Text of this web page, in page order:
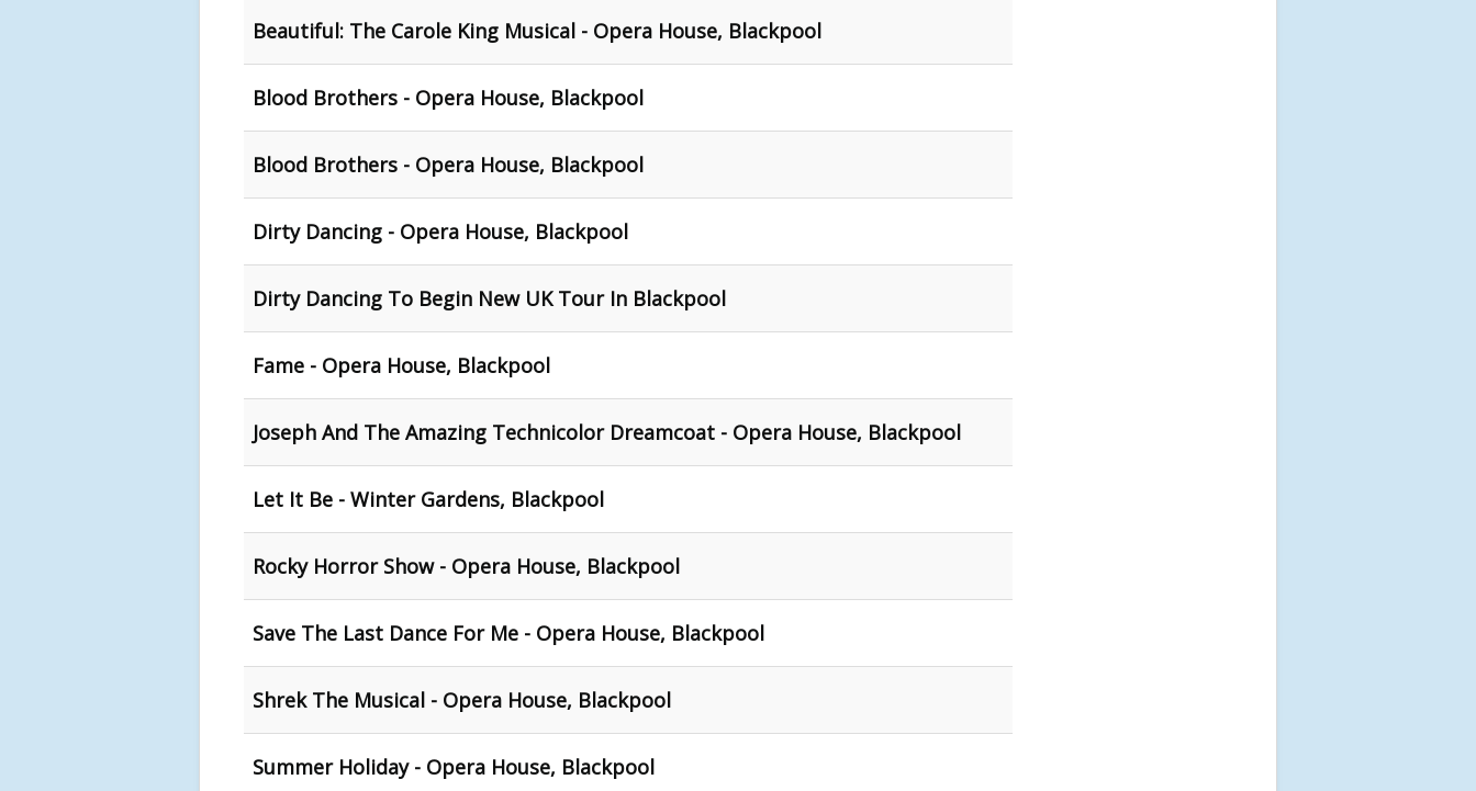
Beautiful: The Carole King Musical - Opera House, Blackpool
Blood Brothers - Opera House, Blackpool
Blood Brothers - Opera House, Blackpool
Dirty Dancing - Opera House, Blackpool
Dirty Dancing To Begin New UK Tour In Blackpool
Fame - Opera House, Blackpool
Joseph And The Amazing Technicolor Dreamcoat - Opera House, Blackpool
Let It Be - Winter Gardens, Blackpool
Rocky Horror Show - Opera House, Blackpool
Save The Last Dance For Me - Opera House, Blackpool
Shrek The Musical - Opera House, Blackpool
Summer Holiday - Opera House, Blackpool